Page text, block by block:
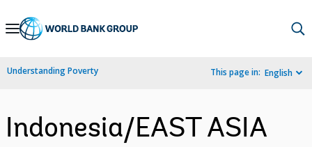
Skip
Navigation
Understanding Poverty This page in: English
Indonesia/EAST ASIA